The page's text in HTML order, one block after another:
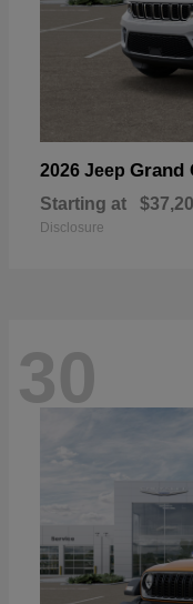
2026 Jeep Grand
Starting at
Disclosure
30